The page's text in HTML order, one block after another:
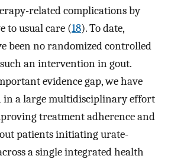
related complications by
to usual care (18). To date,
been no randomized controlled
an intervention in gout.
evidence gap, we have
in a large multidisciplinary effort
treatment adherence and
patients initiating urate-
a single integrated health